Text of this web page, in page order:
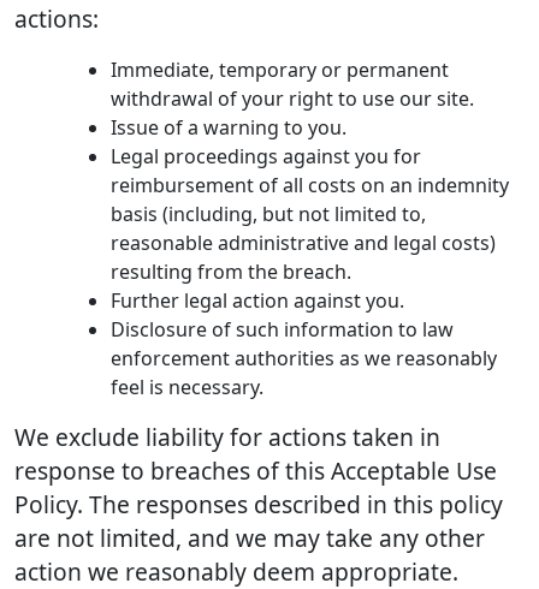
actions:
Immediate, temporary or permanent
withdrawal of your right to use our site.
Issue of a warning to you.
Legal proceedings against you for
reimbursement of all costs on an indemnity
basis (including, but not limited to,
reasonable administrative and legal costs)
resulting from the breach.
Further legal action against you.
Disclosure of such information to law
enforcement authorities as we reasonably
feel is necessary.
We exclude liability for actions taken in
response to breaches of this Acceptable Use
Policy. The responses described in this policy
are not limited, and we may take any other
action we reasonably deem appropriate.